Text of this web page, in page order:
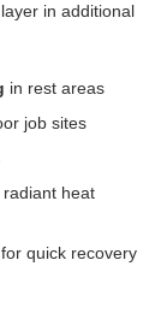
in additional
in rest areas
job sites
heat
quick recovery